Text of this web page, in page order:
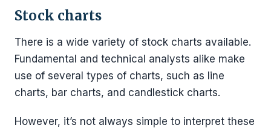
Stock charts
There is a wide variety of stock charts available.
Fundamental and technical analysts alike make
use of several types of charts, such as line
charts, bar charts, and candlestick charts.
However, it’s not always simple to interpret these